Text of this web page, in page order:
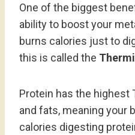
One of the biggest
ability to boost your
burns calories just to
this is called the
Protein has the highest
and fats, meaning your
calories digesting